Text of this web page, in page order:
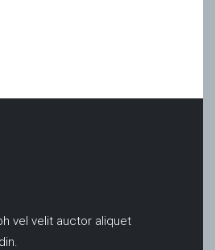
vel velit auctor aliquet